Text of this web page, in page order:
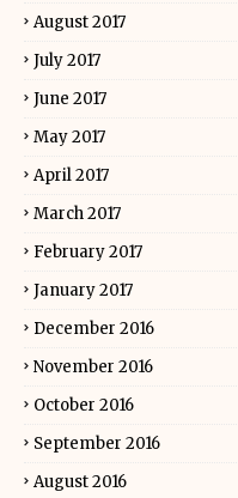
August 2017
July 2017
June 2017
May 2017
April 2017
March 2017
February 2017
January 2017
December 2016
November 2016
October 2016
September 2016
August 2016